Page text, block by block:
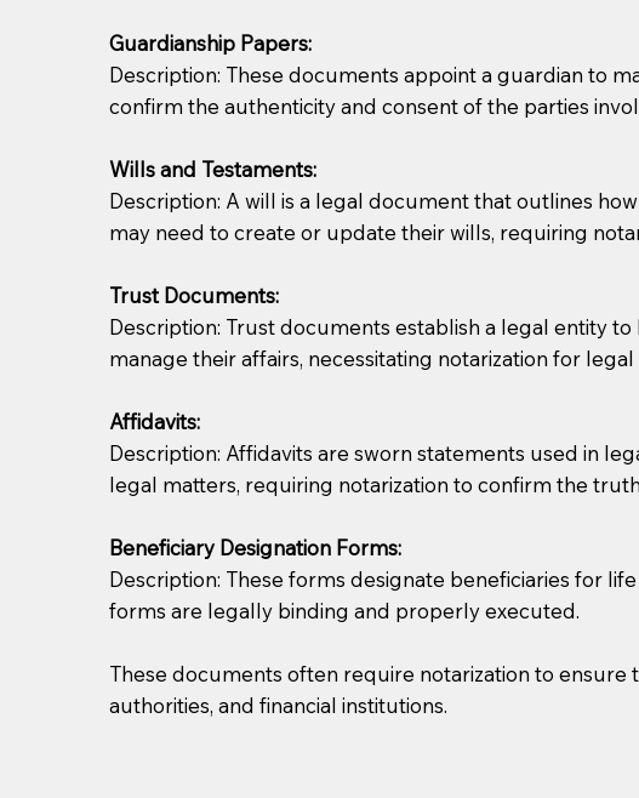
Notaries are not allowed to create documents for the
document preparer or an attorney. You should always
regular mail). Additional fees may apply.
Guardianship Papers:
Description: These documents appoint a guardian to
confirm the authenticity and consent of the parties
Wills and Testaments:
Description: A will is a legal document that outlines
may need to create or update their wills, requiring
Trust Documents:
Description: Trust documents establish a legal entity
manage their affairs, necessitating notarization for
Affidavits:
Description: Affidavits are sworn statements used in
legal matters, requiring notarization to confirm the
Beneficiary Designation Forms:
Description: These forms designate beneficiaries for
forms are legally binding and properly executed.
These documents often require notarization to
authorities, and financial institutions.